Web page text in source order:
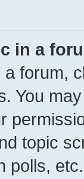
in a
forum,
You
topic
polls, etc.